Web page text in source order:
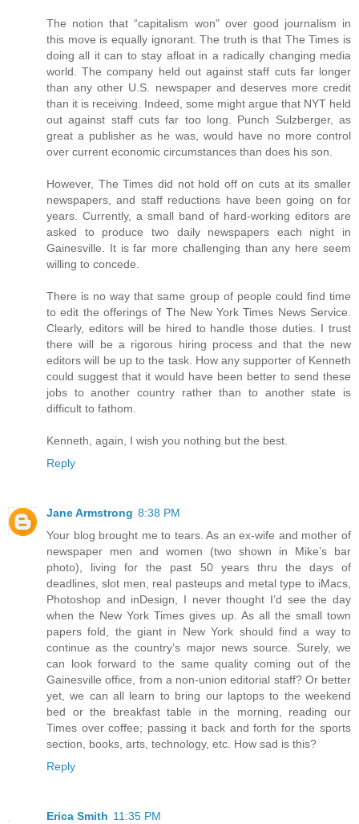
The notion that “capitalism won" over good journalism in
this move is equally ignorant. The truth is that The Times is
doing all it can to stay afloat in a radically changing media
world. The company held out against staff cuts far longer
than any other U.S. newspaper and deserves more credit
than it is receiving. Indeed, some might argue that NYT held
out against staff cuts far too long. Punch Sulzberger, as
great a publisher as he was, would have no more control
over current economic circumstances than does his son.
However, The Times did not hold off on cuts at its smaller
newspapers, and staff reductions have been going on for
years. Currently, a small band of hard-working editors are
asked to produce two daily newspapers each night in
Gainesville. It is far more challenging than any here seem
willing to concede.
There is no way that same group of people could find time
to edit the offerings of The New York Times News Service.
Clearly, editors will be hired to handle those duties. I trust
there will be a rigorous hiring process and that the new
editors will be up to the task. How any supporter of Kenneth
could suggest that it would have been better to send these
jobs to another country rather than to another state is
difficult to fathom.
Kenneth, again, I wish you nothing but the best.
Reply
Jane Armstrong 8:38 PM
Your blog brought me to tears. As an ex-wife and mother of
newspaper men and women (two shown in Mike’s bar
photo), living for the past 50 years thru the days of
deadlines, slot men, real pasteups and metal type to iMacs,
Photoshop and inDesign, I never thought I’d see the day
when the New York Times gives up. As all the small town
papers fold, the giant in New York should find a way to
continue as the country’s major news source. Surely, we
can look forward to the same quality coming out of the
Gainesville office, from a non-union editorial staff? Or better
yet, we can all learn to bring our laptops to the weekend
bed or the breakfast table in the morning, reading our
Times over coffee; passing it back and forth for the sports
section, books, arts, technology, etc. How sad is this?
Reply
Erica Smith 11:35 PM